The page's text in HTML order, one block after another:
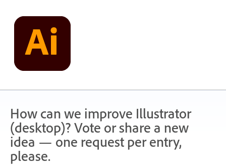
content
How can we improve Illustrator
(desktop)? Vote or share a new
idea — one request per entry,
please.